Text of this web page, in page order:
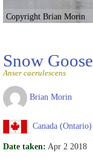
Copyright Brian Morin
Snow Goose
Anser caerulescens
Brian Morin
Canada (Ontario)
Date taken: Apr 2 2018